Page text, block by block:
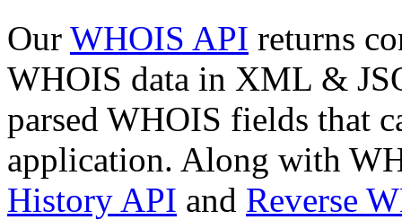
Our WHOIS API returns
WHOIS data in XML &
parsed WHOIS fields that
application. Along with
History API and Reverse